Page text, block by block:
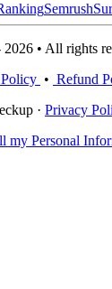
Semrush
• All rights
• Refund
· Privacy
my Personal